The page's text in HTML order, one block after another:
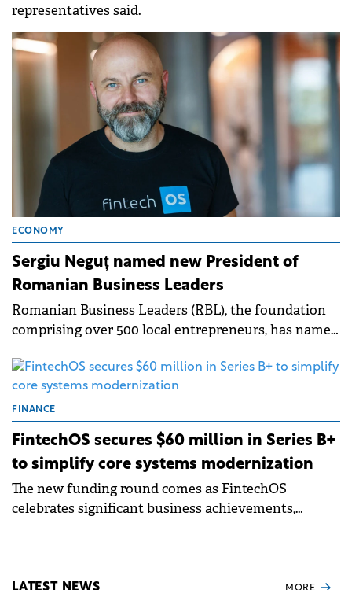
representatives said.
ECONOMY
Sergiu Neguț named new President of
Romanian Business Leaders
Romanian Business Leaders (RBL), the foundation
comprising over 500 local entrepreneurs, has named
President.
FINANCE
FintechOS secures $60 million in Series B+
to simplify core systems modernization
The new funding round comes as FintechOS
celebrates significant business achievements,
LATEST NEWS